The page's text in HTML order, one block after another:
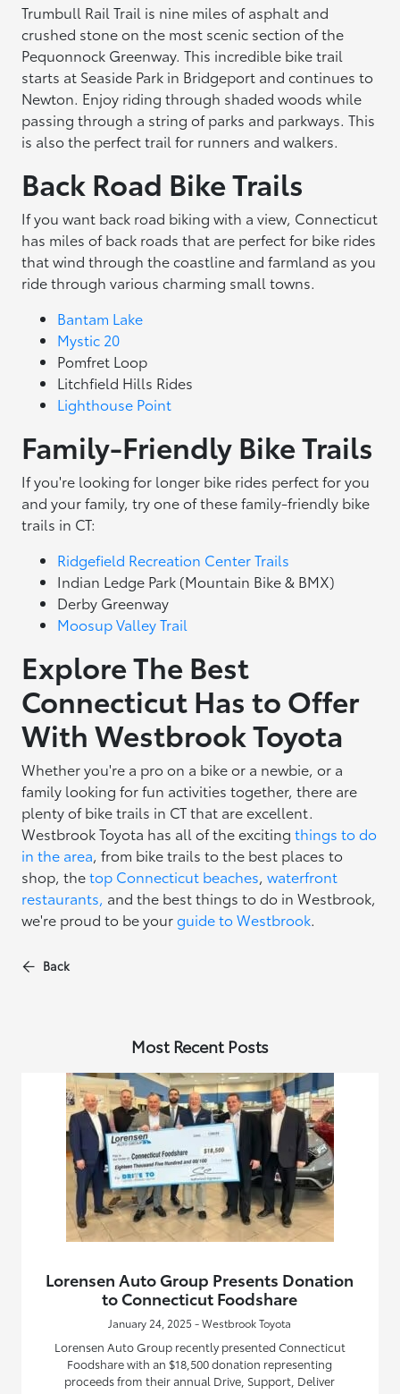
Trumbull Rail Trail is nine miles of asphalt and
crushed stone on the most scenic section of the
Pequonnock Greenway. This incredible bike trail
starts at Seaside Park in Bridgeport and continues to
Newton. Enjoy riding through shaded woods while
passing through a string of parks and parkways. This
is also the perfect trail for runners and walkers.
Back Road Bike Trails
If you want back road biking with a view, Connecticut
has miles of back roads that are perfect for bike rides
that wind through the coastline and farmland as you
ride through various charming small towns.
Bantam Lake
Mystic 20
Pomfret Loop
Litchfield Hills Rides
Lighthouse Point
Family-Friendly Bike Trails
If you're looking for longer bike rides perfect for you
and your family, try one of these family-friendly bike
trails in CT:
Ridgefield Recreation Center Trails
Indian Ledge Park (Mountain Bike & BMX)
Derby Greenway
Moosup Valley Trail
Explore The Best
Connecticut Has to Offer
With Westbrook Toyota
Whether you're a pro on a bike or a newbie, or a
family looking for fun activities together, there are
plenty of bike trails in CT that are excellent.
Westbrook Toyota has all of the excitingthings to do
in the area, from bike trails to the best places to
shop, thetop Connecticut beaches,waterfront
restaurants, and the best things to do in Westbrook,
we're proud to be yourguide to Westbrook.
Back
Most Recent Posts
Lorensen Auto Group Presents Donation
to Connecticut Foodshare
January 24, 2025 - Westbrook Toyota
Lorensen Auto Group recently presented Connecticut
Foodshare with an $18,500 donation representing
proceeds from their annual Drive, Support, Deliver